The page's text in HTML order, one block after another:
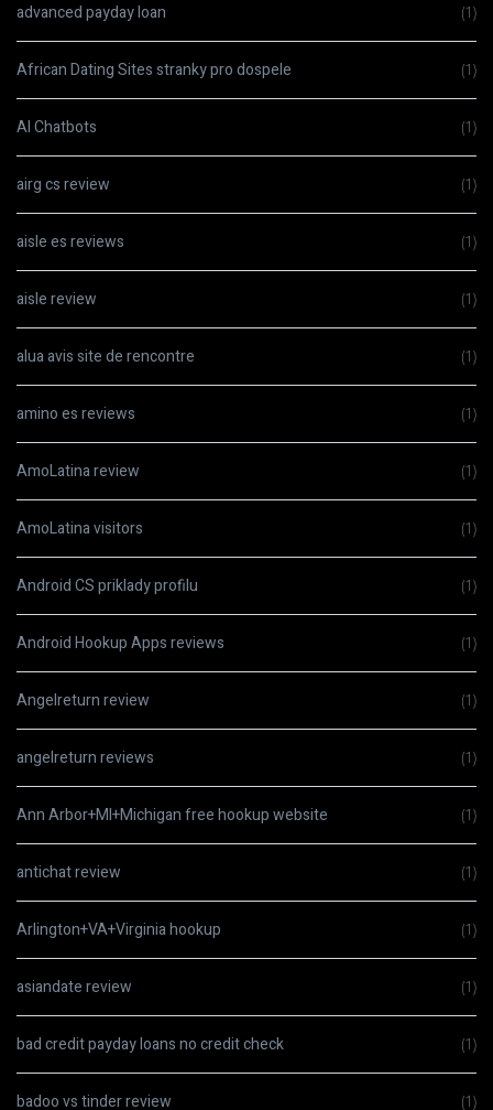
advanced payday loan (1)
African Dating Sites stranky pro dospele (1)
AI Chatbots (1)
airg cs review (1)
aisle es reviews (1)
aisle review (1)
alua avis site de rencontre (1)
amino es reviews (1)
AmoLatina review (1)
AmoLatina visitors (1)
Android CS priklady profilu (1)
Android Hookup Apps reviews (1)
Angelreturn review (1)
angelreturn reviews (1)
Ann Arbor+MI+Michigan free hookup website (1)
antichat review (1)
Arlington+VA+Virginia hookup (1)
asiandate review (1)
bad credit payday loans no credit check (1)
badoo vs tinder review (1)